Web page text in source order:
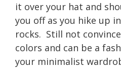
it over your hat and
you off as you hike up
rocks. Still not
colors and can be a
your minimalist